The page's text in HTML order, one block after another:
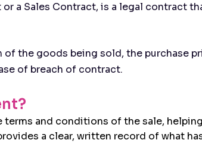
a Sales Contract, is a legal contract
the goods being sold, the purchase
of breach of contract.
terms and conditions of the sale,
a clear, written record of what